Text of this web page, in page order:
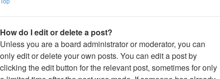
How do I edit or delete a post?
Unless you are a board administrator or moderator, you can
only edit or delete your own posts. You can edit a post by
clicking the edit button for the relevant post, sometimes for only